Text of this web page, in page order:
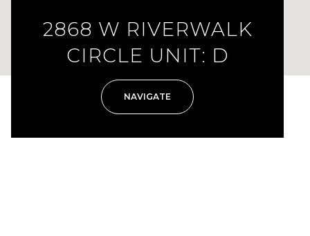
2868 W RIVERWALK
CIRCLE UNIT: D
NAVIGATE